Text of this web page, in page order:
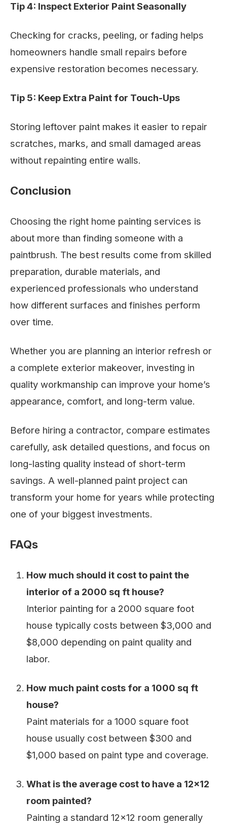
Tip 4: Inspect Exterior Paint Seasonally
Checking for cracks, peeling, or fading helps
homeowners handle small repairs before
expensive restoration becomes necessary.
Tip 5: Keep Extra Paint for Touch-Ups
Storing leftover paint makes it easier to repair
scratches, marks, and small damaged areas
without repainting entire walls.
Conclusion
Choosing the right home painting services is
about more than finding someone with a
paintbrush. The best results come from skilled
preparation, durable materials, and
experienced professionals who understand
how different surfaces and finishes perform
over time.
Whether you are planning an interior refresh or
a complete exterior makeover, investing in
quality workmanship can improve your home’s
appearance, comfort, and long-term value.
Before hiring a contractor, compare estimates
carefully, ask detailed questions, and focus on
long-lasting quality instead of short-term
savings. A well-planned paint project can
transform your home for years while protecting
one of your biggest investments.
FAQs
How much should it cost to paint the
interior of a 2000 sq ft house?
Interior painting for a 2000 square foot
house typically costs between $3,000 and
$8,000 depending on paint quality and
labor.
How much paint costs for a 1000 sq ft
house?
Paint materials for a 1000 square foot
house usually cost between $300 and
$1,000 based on paint type and coverage.
What is the average cost to have a 12x12
room painted?
Painting a standard 12x12 room generally